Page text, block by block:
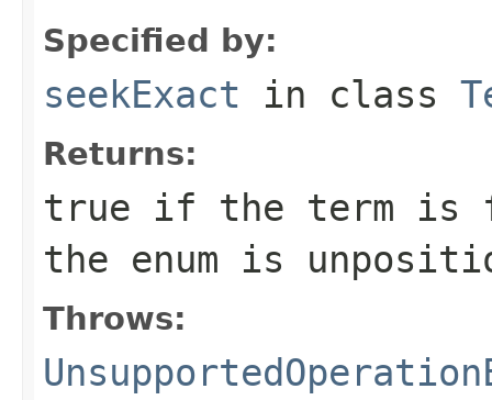
Specified by:
seekExact in class
Returns:
true if the term is
the enum is
Throws: